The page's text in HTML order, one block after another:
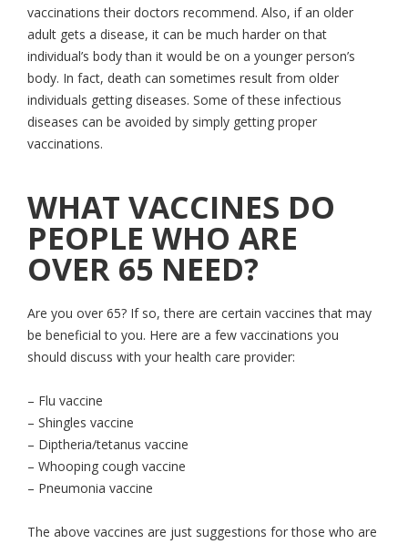
vaccinations their doctors recommend. Also, if an older
adult gets a disease, it can be much harder on that
individual’s body than it would be on a younger person’s
body. In fact, death can sometimes result from older
individuals getting diseases. Some of these infectious
diseases can be avoided by simply getting proper
vaccinations.
WHAT VACCINES DO
PEOPLE WHO ARE
OVER 65 NEED?
Are you over 65? If so, there are certain vaccines that may
be beneficial to you. Here are a few vaccinations you
should discuss with your health care provider:
– Flu vaccine
– Shingles vaccine
– Diptheria/tetanus vaccine
– Whooping cough vaccine
– Pneumonia vaccine
The above vaccines are just suggestions for those who are